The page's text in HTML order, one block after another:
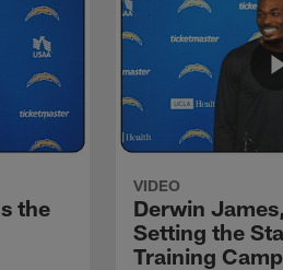
the
VIDEO
Derwin
Setting the
Training Camp